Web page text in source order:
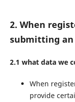
2. When
submitting
2.1 what data we
When
provide